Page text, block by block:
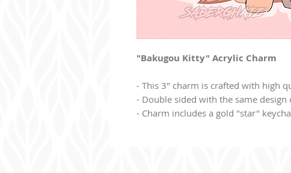
"Bakugou Kitty" Acrylic Charm
- This 3" charm is crafted with high
- Double sided with the same design
- Charm includes a gold "star"